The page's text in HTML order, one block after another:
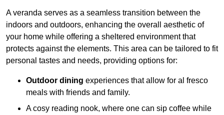
A veranda serves as a seamless transition between the
indoors and outdoors, enhancing the overall aesthetic of
your home while offering a sheltered environment that
protects against the elements. This area can be tailored to fit
personal tastes and needs, providing options for:
Outdoor dining experiences that allow for al fresco
meals with friends and family.
A cosy reading nook, where one can sip coffee while